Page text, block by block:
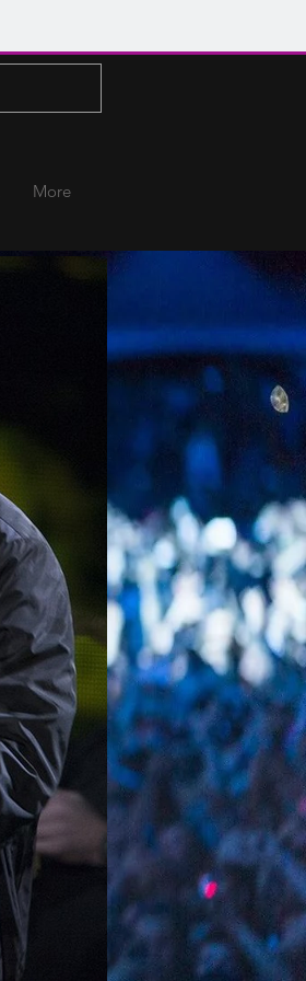
More